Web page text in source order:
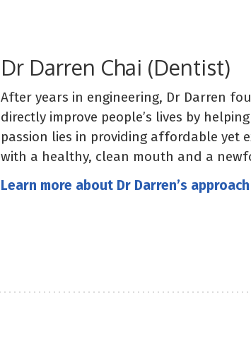
Dr Darren Chai (Dentist)
After years in engineering, Dr Darren
directly improve people’s lives by
passion lies in providing affordable yet
with a healthy, clean mouth and a
Learn more about Dr Darren’s